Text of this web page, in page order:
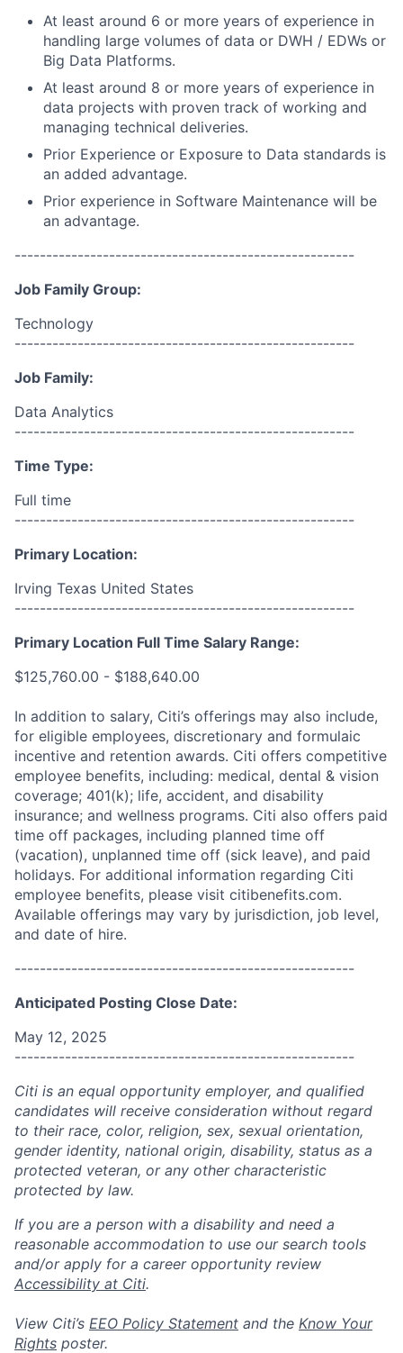
At least around 6 or more years of experience in
handling large volumes of data or DWH / EDWs or
Big Data Platforms.
At least around 8 or more years of experience in
data projects with proven track of working and
managing technical deliveries.
Prior Experience or Exposure to Data standards is
an added advantage.
Prior experience in Software Maintenance will be
an advantage.
------------------------------------------------------
Job Family Group:
Technology
------------------------------------------------------
Job Family:
Data Analytics
------------------------------------------------------
Time Type:
Full time
------------------------------------------------------
Primary Location:
Irving Texas United States
------------------------------------------------------
Primary Location Full Time Salary Range:
$125,760.00 - $188,640.00
In addition to salary, Citi’s offerings may also include,
for eligible employees, discretionary and formulaic
incentive and retention awards. Citi offers competitive
employee benefits, including: medical, dental & vision
coverage; 401(k); life, accident, and disability
insurance; and wellness programs. Citi also offers paid
time off packages, including planned time off
(vacation), unplanned time off (sick leave), and paid
holidays. For additional information regarding Citi
employee benefits, please visit citibenefits.com.
Available offerings may vary by jurisdiction, job level,
and date of hire.
------------------------------------------------------
Anticipated Posting Close Date:
May 12, 2025
------------------------------------------------------
Citi is an equal opportunity employer, and qualified
candidates will receive consideration without regard
to their race, color, religion, sex, sexual orientation,
gender identity, national origin, disability, status as a
protected veteran, or any other characteristic
protected by law.
If you are a person with a disability and need a
reasonable accommodation to use our search tools
and/or apply for a career opportunity review
Accessibility at Citi.
View Citi’s EEO Policy Statement and the Know Your
Rights poster.